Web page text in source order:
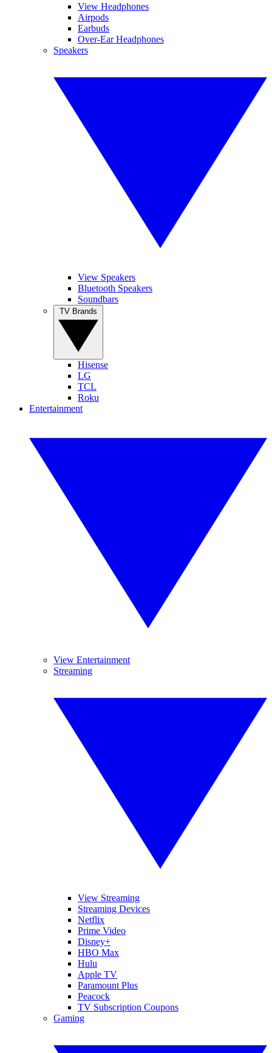
View Headphones
Airpods
Earbuds
Over-Ear Headphones
Speakers
View Speakers
Bluetooth Speakers
Soundbars
Hisense
LG
TCL
Roku
Entertainment
View Entertainment
Streaming
View Streaming
Streaming Devices
Netflix
Prime Video
Disney+
HBO Max
Hulu
Apple TV
Paramount Plus
Peacock
TV Subscription Coupons
Gaming